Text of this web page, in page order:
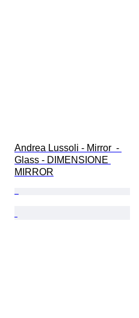
Andrea Lussoli - Mirror  -
Glass - DIMENSIONE
MIRROR